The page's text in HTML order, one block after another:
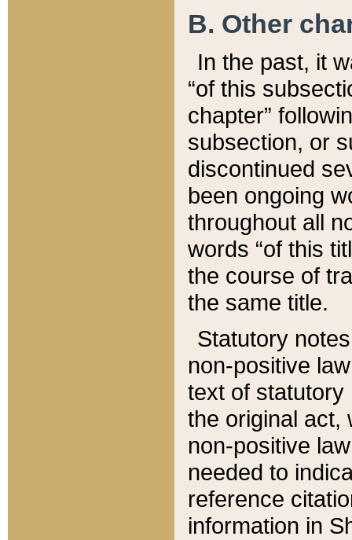
B. Other
In the past, it
“of this
chapter”
subsection, or
discontinued
been ongoing
throughout all
words “of this
the course of
the same title.
Statutory
non-positive
text of statutory
the original act,
non-positive
needed to
reference
information in